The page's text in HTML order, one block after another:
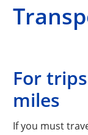
For
miles
If you must